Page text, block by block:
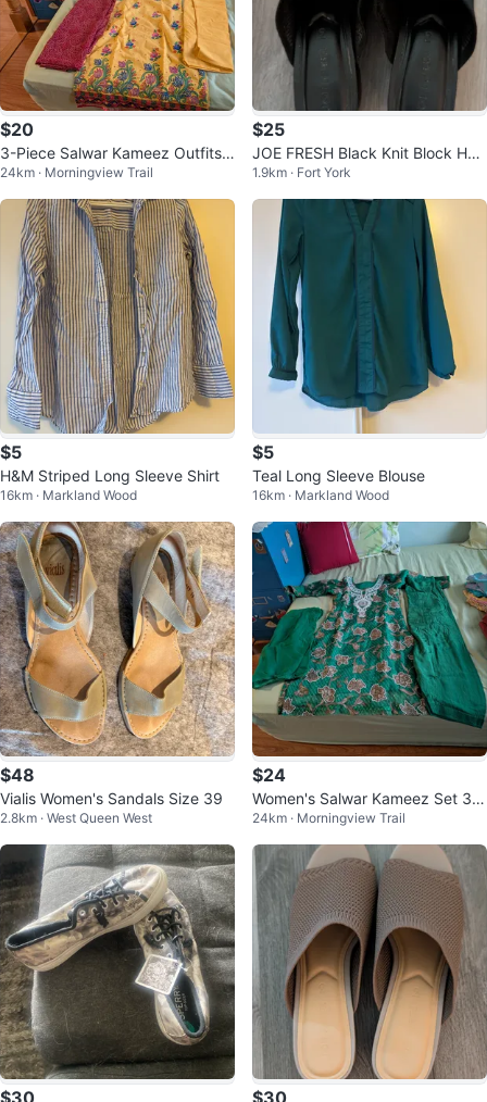
$20
3-Piece Salwar Kameez Outfits
$50 for 3
24km · Morningview Trail
$25
JOE FRESH Black Knit Block Hee
l Mules Size 9
1.9km · Fort York
$5
H&M Striped Long Sleeve Shirt
16km · Markland Wood
$5
Teal Long Sleeve Blouse
16km · Markland Wood
$48
Vialis Women's Sandals Size 39
2.8km · West Queen West
$24
Women's Salwar Kameez Set 3fo
r 55
24km · Morningview Trail